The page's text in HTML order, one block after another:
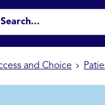
and Choice